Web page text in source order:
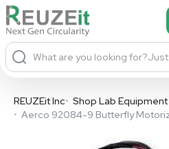
What are you looking for?
REUZEit Inc• Shop Lab Equipment
• Aerco 92084-9 Butterfly